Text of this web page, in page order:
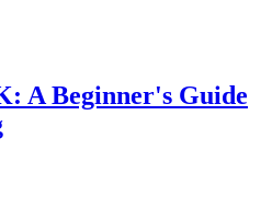
A Beginner's Guide